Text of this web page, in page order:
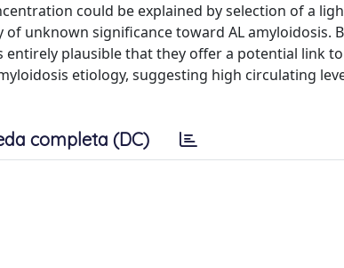
could be explained by selection of a
unknown significance toward AL amyloidosis.
plausible that they offer a potential link
etiology, suggesting high circulating
completa (DC)